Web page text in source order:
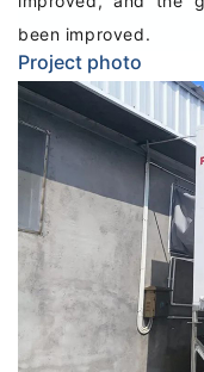
been improved.
Project photo